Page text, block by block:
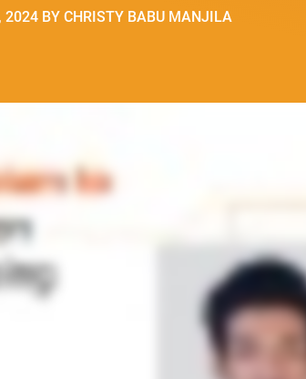
2024BY CHRISTY BABU MANJILA